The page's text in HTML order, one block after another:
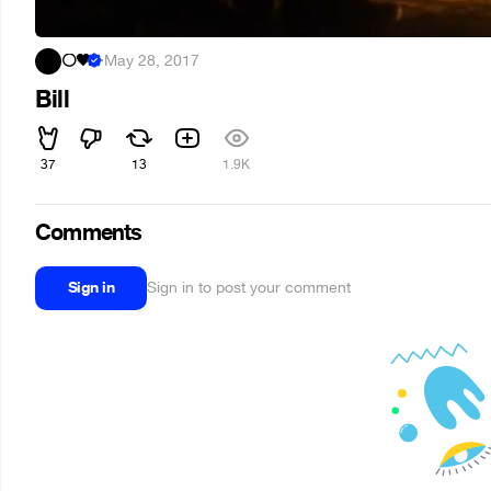
⚪🖤 ·May 28, 2017
Bill
37 13 1.9K
Comments
Sign in Sign in to post your comment